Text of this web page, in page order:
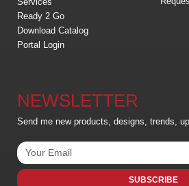
Ready 2 Go
Download Catalog
Portal Login
NEWSLETTER
Send me new products, designs, trends,
SUBSCRIBE